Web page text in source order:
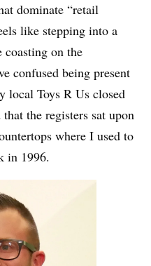
dominate “retail
like stepping into a
coasting on the
confused being present
local Toys R Us closed
the registers sat upon
where I used to
in 1996.